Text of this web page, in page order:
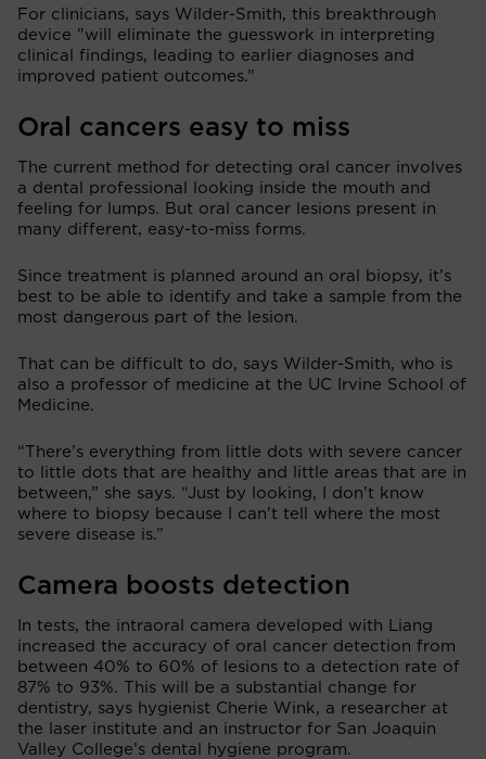
For clinicians, says Wilder-Smith, this breakthrough
device "will eliminate the guesswork in interpreting
clinical findings, leading to earlier diagnoses and
improved patient outcomes.”
Oral cancers easy to miss
The current method for detecting oral cancer involves
a dental professional looking inside the mouth and
feeling for lumps. But oral cancer lesions present in
many different, easy-to-miss forms.
Since treatment is planned around an oral biopsy, it’s
best to be able to identify and take a sample from the
most dangerous part of the lesion.
That can be difficult to do, says Wilder-Smith, who is
also a professor of medicine at the UC Irvine School of
Medicine.
“There’s everything from little dots with severe cancer
to little dots that are healthy and little areas that are in
between,” she says. “Just by looking, I don’t know
where to biopsy because I can’t tell where the most
severe disease is.”
Camera boosts detection
In tests, the intraoral camera developed with Liang
increased the accuracy of oral cancer detection from
between 40% to 60% of lesions to a detection rate of
87% to 93%. This will be a substantial change for
dentistry, says hygienist Cherie Wink, a researcher at
the laser institute and an instructor for San Joaquin
Valley College’s dental hygiene program.